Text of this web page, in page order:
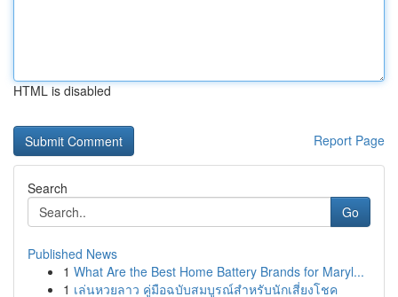
HTML is disabled
Report Page
Search
Go
Published News
1 What Are the Best Home Battery Brands for Maryl...
1 เล่นหวยลาว คู่มือฉบับสมบูรณ์สำหรับนักเสี่ยงโชค